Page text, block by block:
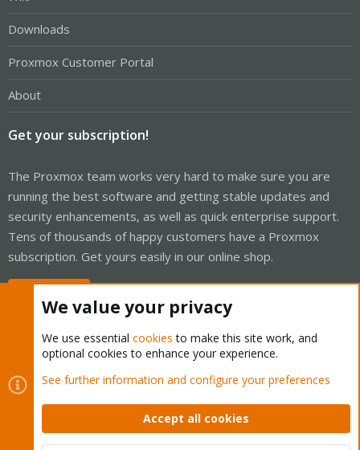
Downloads
Proxmox Customer Portal
About
Get your subscription!
The Proxmox team works very hard to make sure you are
running the best software and getting stable updates and
security enhancements, as well as quick enterprise support.
Tens of thousands of happy customers have a Proxmox
subscription. Get yours easily in our online shop.
Cookies
Proxmox Support Forum - Light Mode
Contact us
Terms and rules Privacy policy Help Home
Community platform by XenForo © 2010-2026 XenForo Ltd.
We value your privacy
We use essential cookies to make this site work, and
optional cookies to enhance your experience.
See further information and configure your preferences
Accept all cookies